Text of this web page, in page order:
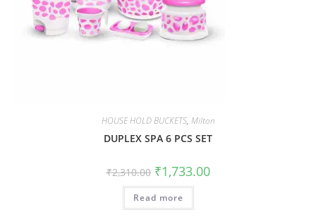
HOUSE HOLD BUCKETS, Milton
DUPLEX SPA 6 PCS SET
₹2,310.00 ₹1,733.00
Read more